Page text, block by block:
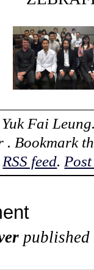
Yuk Fai Leung
. Bookmark
RSS feed.
published